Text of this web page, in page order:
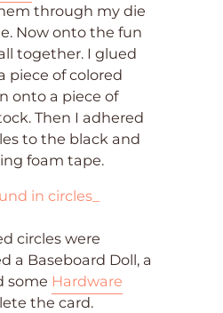
through my die
Now onto the fun
together. I glued
piece of colored
onto a piece of
Then I adhered
to the black and
foam tape.
circles were
a Baseboard Doll, a
some Hardware
the card.